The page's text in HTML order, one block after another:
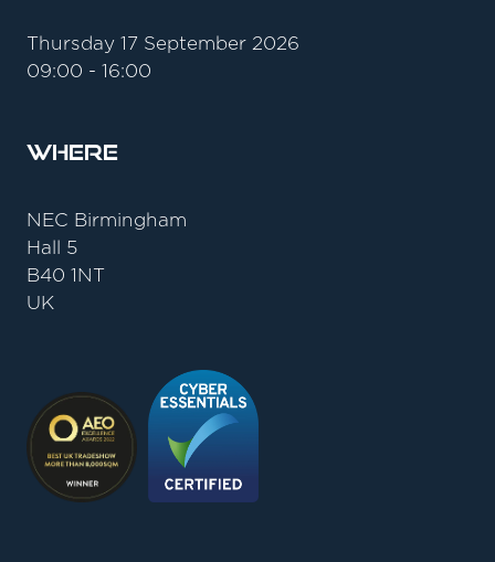
Thursday 17 September 2026
09:00 - 16:00
Where
NEC Birmingham
Hall 5
B40 1NT
UK